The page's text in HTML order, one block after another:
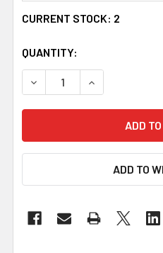
CURRENT STOCK: 2
QUANTITY:
DECREASE QUANTITY OF
INCREASE
ADD TO